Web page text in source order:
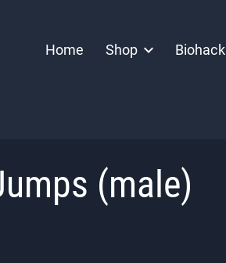
Home Shop Biohack
(male)